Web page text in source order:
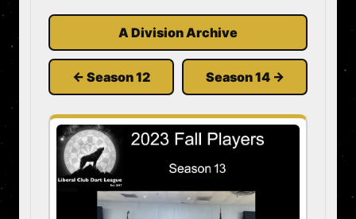
← Season 12
A Division Archive
Season 14 →